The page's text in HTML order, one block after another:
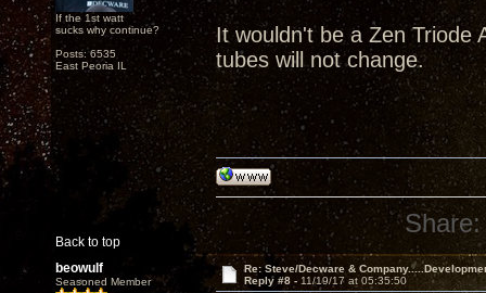
If the 1st watt
sucks why continue?
Posts: 6535
East Peoria IL
It wouldn't be a Zen Triode
tubes will not change.
Back to top
Share:
beowulf
Seasoned Member
Re: Steve/Decware &
Reply #8 - 11/19/17 at 05:35:50